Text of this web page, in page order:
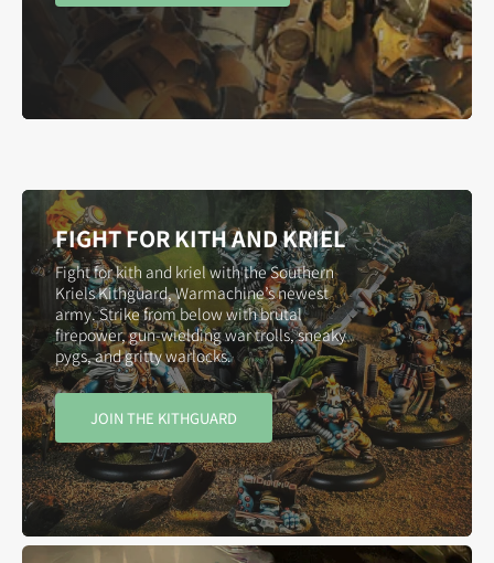
FIGHT FOR KITH AND KRIEL
Fight for kith and kriel with the Southern
Kriels Kithguard, Warmachine’s newest
army. Strike from below with brutal
firepower, gun-wielding war trolls, sneaky
pygs, and gritty warlocks.
JOIN THE KITHGUARD